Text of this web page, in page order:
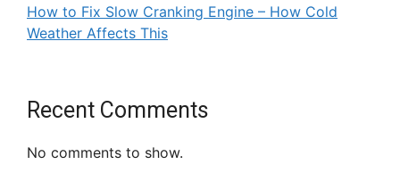
How to Fix Slow Cranking Engine – How Cold
Weather Affects This
Recent Comments
No comments to show.